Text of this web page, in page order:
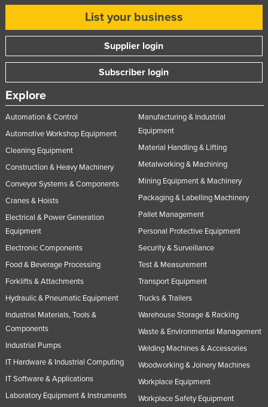
List your business
Supplier login
Subscriber login
Explore
Automation & Control
Automotive Workshop Equipment
Cleaning Equipment
Construction & Heavy Machinery
Conveyor Systems & Components
Cranes & Hoists
Electrical & Power Generation
Equipment
Electronic Components
Food & Beverage Processing
Forklifts & Attachments
Hydraulic & Pneumatic Equipment
Industrial Materials, Tools &
Components
Industrial Pumps
IT Hardware & Industrial Computing
IT Software & Applications
Laboratory Equipment & Instruments
Manufacturing & Industrial
Equipment
Material Handling & Lifting
Metalworking & Machining
Mining Equipment & Machinery
Packaging & Labelling Machinery
Pallet Management
Personal Protective Equipment
Security & Surveillance
Test & Measurement
Transport Equipment
Trucks & Trailers
Warehouse Storage & Racking
Waste & Environmental Management
Welding Machines & Accessories
Woodworking & Joinery Machines
Workplace Equipment
Workplace Safety Equipment